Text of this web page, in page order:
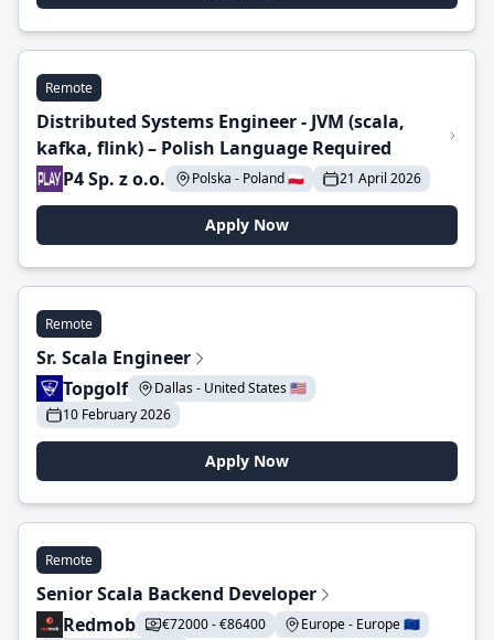
Remote
Distributed Systems Engineer - JVM (scala,
kafka, flink) – Polish Language Required
P4 Sp. z o.o.
Polska - Poland 🇵🇱 21 April 2026
Apply Now
Remote
Sr. Scala Engineer
Topgolf
Dallas - United States 🇺🇸
10 February 2026
Apply Now
Remote
Senior Scala Backend Developer
Redmob
€72000 - €86400
Europe - Europe 🇪🇺